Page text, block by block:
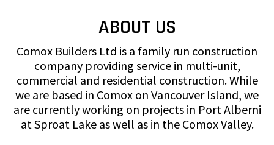
ABOUT US
Comox Builders Ltd is a family run construction
company providing service in multi-unit,
commercial and residential construction. While
we are based in Comox on Vancouver Island, we
are currently working on projects in Port Alberni
at Sproat Lake as well as in the Comox Valley.